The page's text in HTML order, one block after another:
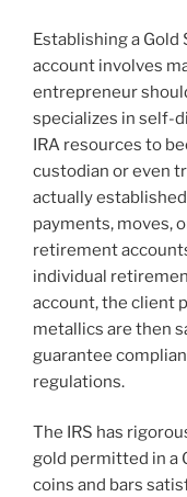
Establishing a
account involves
entrepreneur
specializes in self-
IRA resources to
custodian or even
actually
payments, moves,
retirement
individual
account, the client
metallics are then
guarantee
regulations.
The IRS has
gold permitted in a
coins and bars